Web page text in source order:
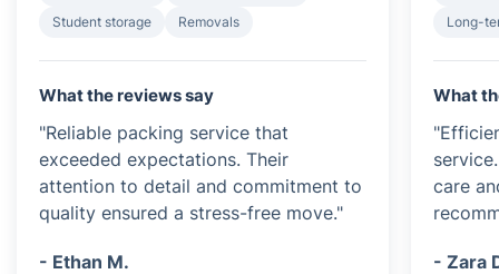
Student storage
Removals
What the reviews say
"Reliable packing service that
exceeded expectations. Their
attention to detail and commitment to
quality ensured a stress-free move."
- Ethan M.
Long-
What
care
- Zara